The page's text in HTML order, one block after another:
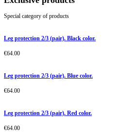
Special category of products
Leg protection 2/3 (pair). Black color.
€64.00
Leg protection 2/3 (pair). Blue color.
€64.00
Leg protection 2/3 (pair). Red color.
€64.00